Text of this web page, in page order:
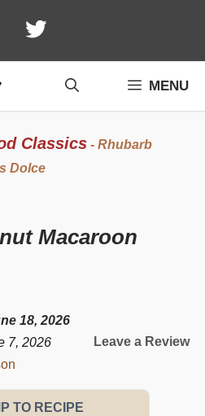
MENU
Classics - Rhubarb
Dolce
Macaroon
18, 2026
7, 2026
Leave a Review
TO RECIPE